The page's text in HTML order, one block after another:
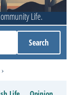
Life.